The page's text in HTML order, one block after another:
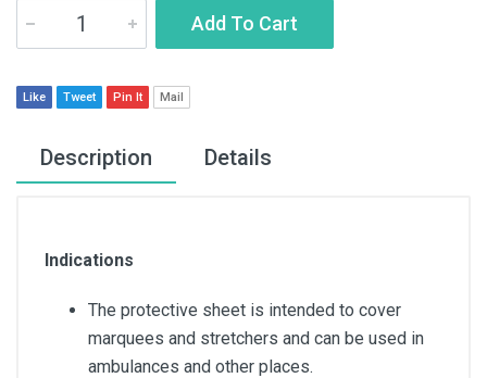
Add To Cart
Like Tweet Pin It Mail
Description Details
Indications
The protective sheet is intended to cover
marquees and stretchers and can be used in
ambulances and other places.